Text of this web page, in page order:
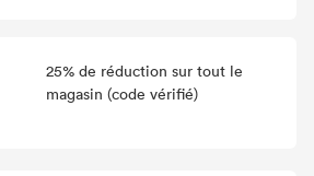
25% de réduction sur tout le
magasin (code vérifié)